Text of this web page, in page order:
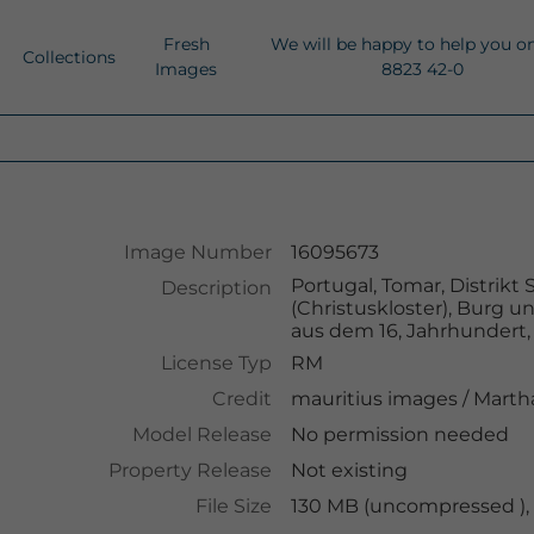
Collections
Fresh
Images
We will be happy to help you
8823 42-0
Image Number
16095673
Description
Portugal, Tomar, Distrikt
(Christuskloster), Burg
aus dem 16, Jahrhundert,
License Typ
RM
Credit
mauritius images /
Model Release
No permission needed
Property Release
Not existing
File Size
130 MB (uncompressed ),